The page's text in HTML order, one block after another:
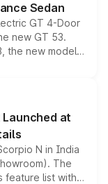
Sedan
GT 4-Door
new GT 53.
the new model
performance
latest
at
N in India
The
feature list with a